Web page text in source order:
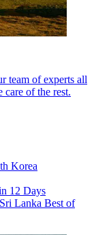
team of experts all
of the rest.
Korea
12 Days
Lanka Best of